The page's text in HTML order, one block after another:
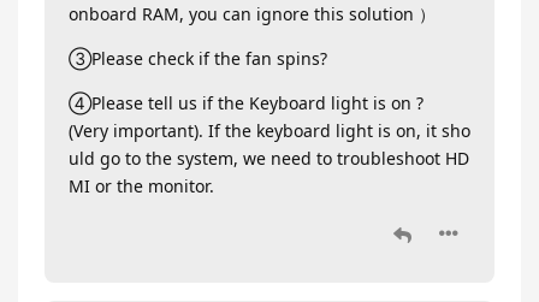
onboard RAM, you can ignore this solution ）
③Please check if the fan spins?
④Please tell us if the Keyboard light is on ?
(Very important). If the keyboard light is on, it sho
uld go to the system, we need to troubleshoot HD
MI or the monitor.